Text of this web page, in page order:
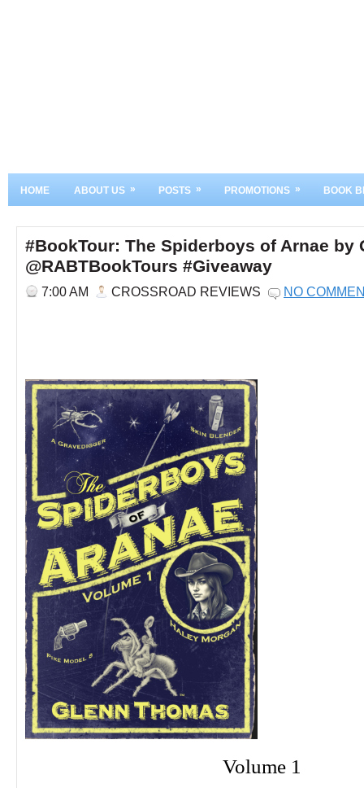
HOME ABOUT US » POSTS » PROMOTIONS » BOOK
#BookTour: The Spiderboys of Arnae by
@RABTBookTours #Giveaway
7:00 AM CROSSROAD REVIEWS NO
Volume 1